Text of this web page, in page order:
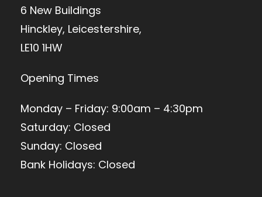
6 New Buildings
Hinckley, Leicestershire,
LE10 1HW
Opening Times
Monday – Friday: 9:00am – 4:30pm
Saturday: Closed
Sunday: Closed
Bank Holidays: Closed